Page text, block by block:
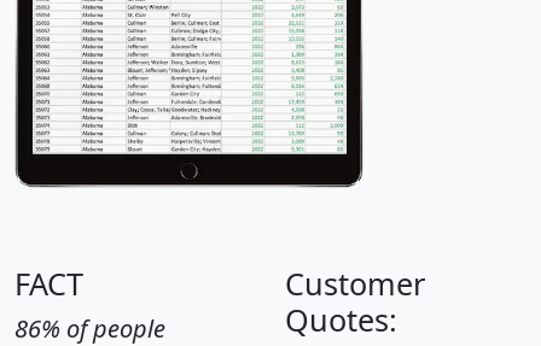
FACT
86% of people
Customer
Quotes: